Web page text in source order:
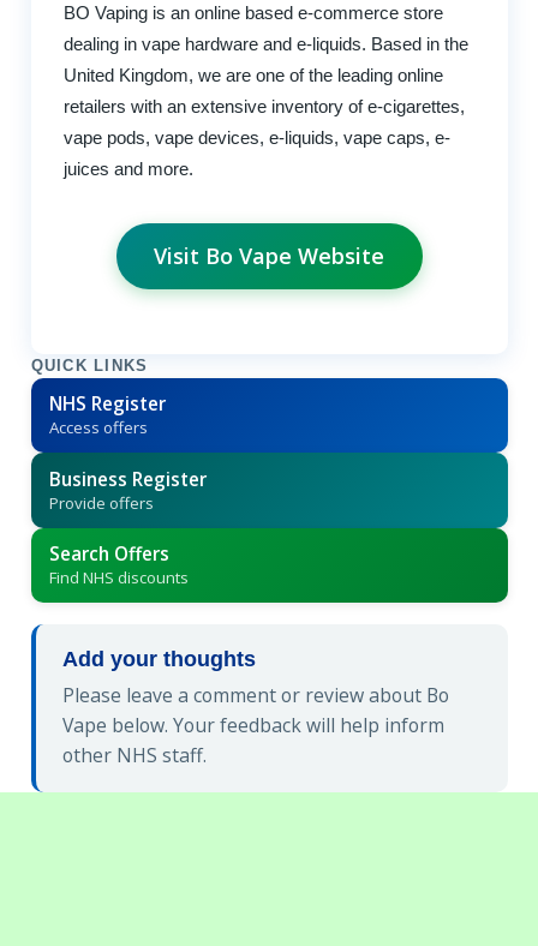
BO Vaping is an online based e-commerce store
dealing in vape hardware and e-liquids. Based in the
United Kingdom, we are one of the leading online
retailers with an extensive inventory of e-cigarettes,
vape pods, vape devices, e-liquids, vape caps, e-
juices and more.
Visit Bo Vape Website
QUICK LINKS
NHS Register
Access offers
Business Register
Provide offers
Search Offers
Find NHS discounts
Add your thoughts
Please leave a comment or review about Bo
Vape below. Your feedback will help inform
other NHS staff.